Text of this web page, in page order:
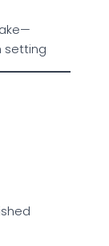
setting